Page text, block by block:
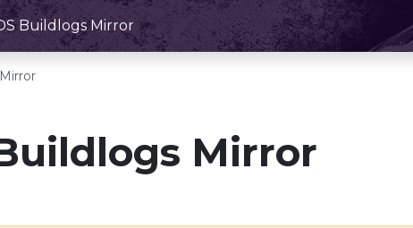
Buildlogs Mirror
Mirror